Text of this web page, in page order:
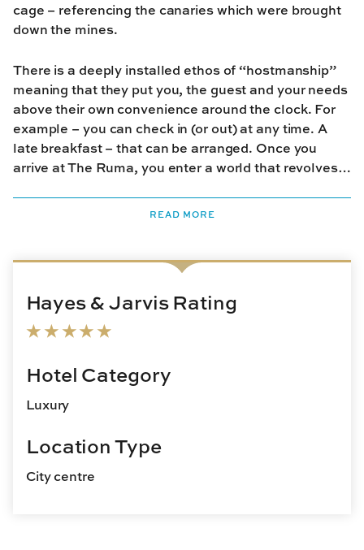
cage – referencing the canaries which were brought
down the mines.
There is a deeply installed ethos of “hostmanship”
meaning that they put you, the guest and your needs
above their own convenience around the clock. For
example – you can check in (or out) at any time. A
late breakfast – that can be arranged. Once you
arrive at The Ruma, you enter a world that revolves
READ MORE
Hayes & Jarvis Rating
Hotel Category
Luxury
Location Type
City centre